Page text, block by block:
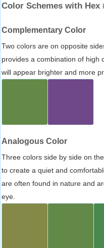
Color Schemes with Hex
Complementary Color
Two colors are on opposite
provides a combination of high
will appear brighter and more
Analogous Color
Three colors side by side on
to create a quiet and
are often found in nature and
eye.